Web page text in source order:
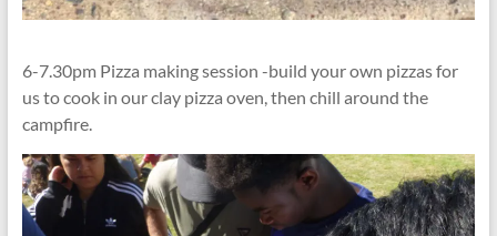
6-7.30pm Pizza making session -build your own pizzas for
us to cook in our clay pizza oven, then chill around the
campfire.